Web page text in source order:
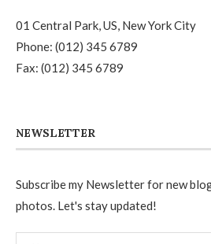
01 Central Park, US, New York City
Phone: (012) 345 6789
Fax: (012) 345 6789
NEWSLETTER
Subscribe my Newsletter for new
photos. Let's stay updated!